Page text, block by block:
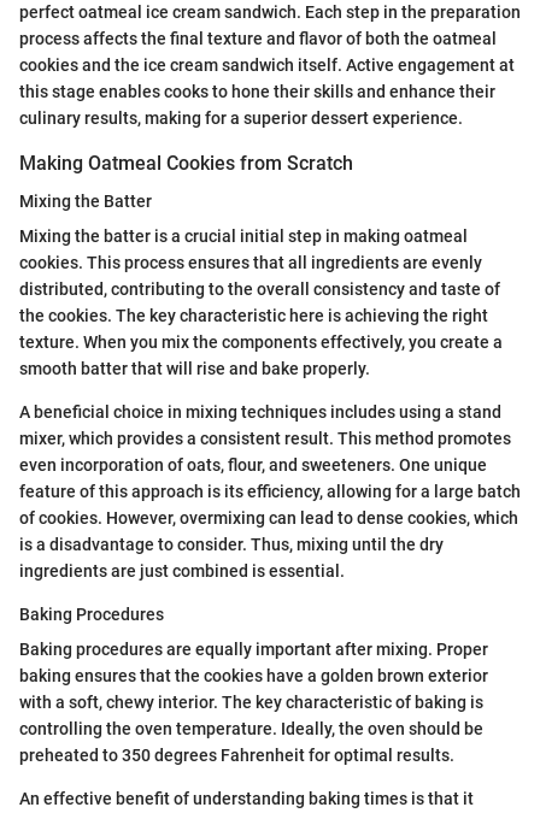
perfect oatmeal ice cream sandwich. Each step in the preparation
process affects the final texture and flavor of both the oatmeal
cookies and the ice cream sandwich itself. Active engagement at
this stage enables cooks to hone their skills and enhance their
culinary results, making for a superior dessert experience.
Making Oatmeal Cookies from Scratch
Mixing the Batter
Mixing the batter is a crucial initial step in making oatmeal
cookies. This process ensures that all ingredients are evenly
distributed, contributing to the overall consistency and taste of
the cookies. The key characteristic here is achieving the right
texture. When you mix the components effectively, you create a
smooth batter that will rise and bake properly.
A beneficial choice in mixing techniques includes using a stand
mixer, which provides a consistent result. This method promotes
even incorporation of oats, flour, and sweeteners. One unique
feature of this approach is its efficiency, allowing for a large batch
of cookies. However, overmixing can lead to dense cookies, which
is a disadvantage to consider. Thus, mixing until the dry
ingredients are just combined is essential.
Baking Procedures
Baking procedures are equally important after mixing. Proper
baking ensures that the cookies have a golden brown exterior
with a soft, chewy interior. The key characteristic of baking is
controlling the oven temperature. Ideally, the oven should be
preheated to 350 degrees Fahrenheit for optimal results.
An effective benefit of understanding baking times is that it